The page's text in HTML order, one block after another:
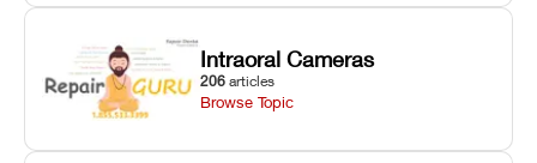
Intraoral Cameras
206 articles
Browse Topic